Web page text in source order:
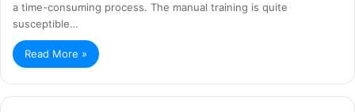
a time-consuming process. The manual training is quite
susceptible…
Read More »